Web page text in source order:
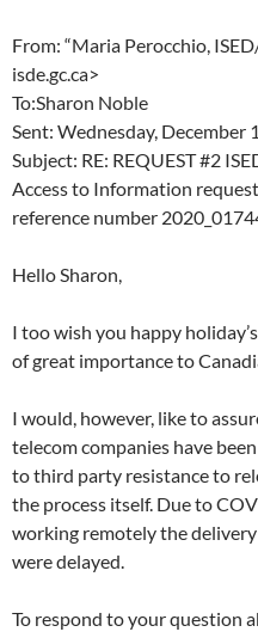
From: “Maria Perocchio,
isde.gc.ca>
To:Sharon Noble
Sent: Wednesday, December
Subject: RE: REQUEST #2
Access to Information
reference number
Hello Sharon,
I too wish you happy
of great importance to
I would, however, like to
telecom companies have
to third party resistance to
the process itself. Due to
working remotely the
were delayed.
To respond to your question